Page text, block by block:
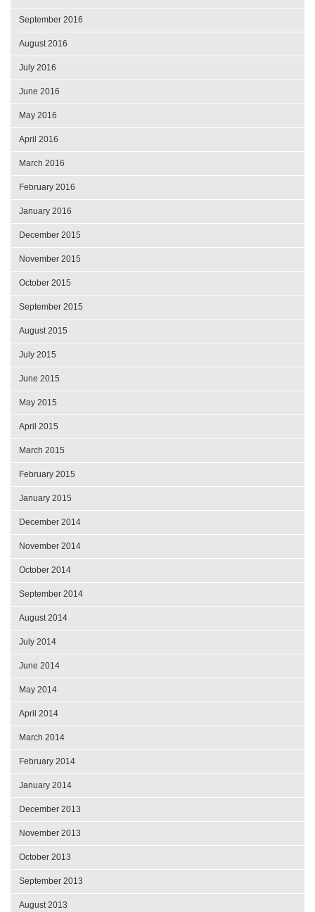
September 2016
August 2016
July 2016
June 2016
May 2016
April 2016
March 2016
February 2016
January 2016
December 2015
November 2015
October 2015
September 2015
August 2015
July 2015
June 2015
May 2015
April 2015
March 2015
February 2015
January 2015
December 2014
November 2014
October 2014
September 2014
August 2014
July 2014
June 2014
May 2014
April 2014
March 2014
February 2014
January 2014
December 2013
November 2013
October 2013
September 2013
August 2013